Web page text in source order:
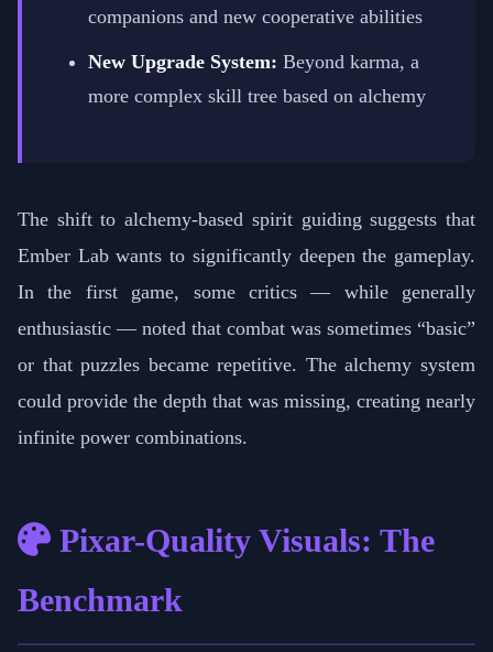
companions and new cooperative abilities
New Upgrade System: Beyond karma, a
more complex skill tree based on alchemy
The shift to alchemy-based spirit guiding suggests that
Ember Lab wants to significantly deepen the gameplay.
In the first game, some critics — while generally
enthusiastic — noted that combat was sometimes “basic”
or that puzzles became repetitive. The alchemy system
could provide the depth that was missing, creating nearly
infinite power combinations.
Pixar-Quality Visuals: The
Benchmark